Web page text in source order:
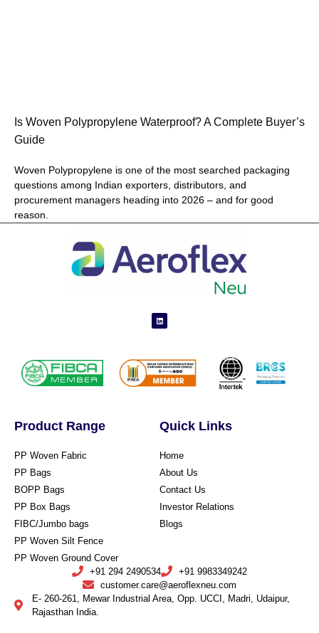
Is Woven Polypropylene Waterproof? A Complete Buyer’s
Guide
Woven Polypropylene is one of the most searched packaging
questions among Indian exporters, distributors, and
procurement managers heading into 2026 – and for good
reason.
Product Range
PP Woven Fabric
PP Bags
BOPP Bags
PP Box Bags
FIBC/Jumbo bags
PP Woven Silt Fence
PP Woven Ground Cover
Quick Links
Home
About Us
Contact Us
Investor Relations
Blogs
+91 294 2490534
+91 9983349242
customer.care@aeroflexneu.com
E- 260-261, Mewar Industrial Area, Opp. UCCI, Madri, Udaipur,
Rajasthan India.